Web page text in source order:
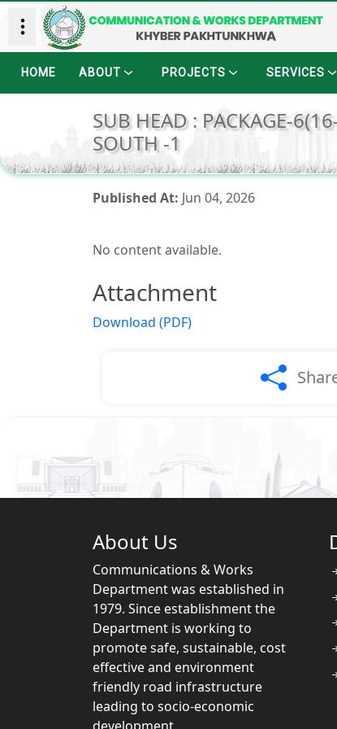
HOME ABOUT PROJECTS SERVICES
SUB HEAD : PACKAGE-
SOUTH -1
Published At: Jun 04, 2026
No content available.
Attachment
Download (PDF)
About Us
Communications & Works
Department was established in
1979. Since establishment the
Department is working to
promote safe, sustainable, cost
effective and environment
friendly road infrastructure
leading to socio-economic